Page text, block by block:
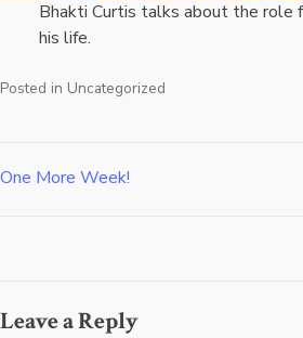
Bhakti Curtis talks about the role
his life.
Posted in Uncategorized
Post
One More Week!
Leave a Reply